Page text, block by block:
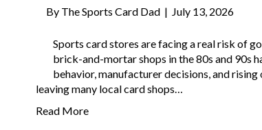
By The Sports Card Dad | July 13, 2026
Sports card stores are facing a real risk of
brick-and-mortar shops in the 80s and 90s
behavior, manufacturer decisions, and
leaving many local card shops…
Read More